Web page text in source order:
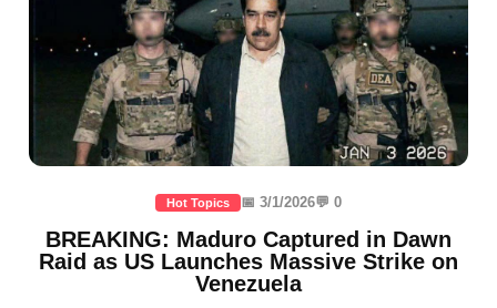
Hot Topics 📅 3/1/2026💬 0
BREAKING: Maduro Captured in Dawn
Raid as US Launches Massive Strike on
Venezuela